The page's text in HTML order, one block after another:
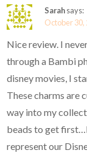
Sarahsays:
October 30,
Nice review. I
through a Bambi
disney movies, I
These charms are
way into my
beads to get
represent our